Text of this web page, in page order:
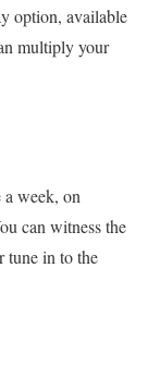
option, available
multiply your
week, on
can witness the
tune in to the